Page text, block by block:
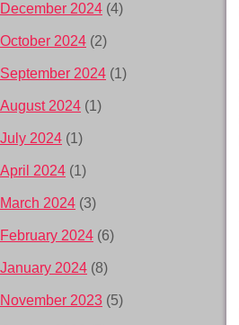
December 2024 (4)
October 2024 (2)
September 2024 (1)
August 2024 (1)
July 2024 (1)
April 2024 (1)
March 2024 (3)
February 2024 (6)
January 2024 (8)
November 2023 (5)